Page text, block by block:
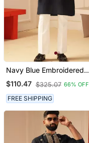
Navy Blue Embroidered
Kurta For Men | Premium
Sort Kurta
$110.47 $325.07 66% OFF
FREE SHIPPING